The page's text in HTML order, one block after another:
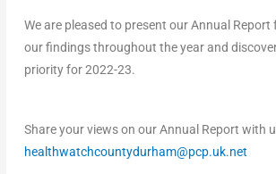
We are pleased to present our Annual Report
our findings throughout the year and
priority for 2022-23.
Share your views on our Annual Report with
healthwatchcountydurham@pcp.uk.net